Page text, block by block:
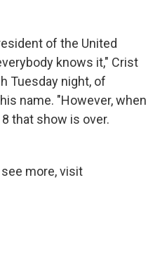
of the United
knows it," Crist
Tuesday night, of
name. "However, when
that show is over.
more, visit